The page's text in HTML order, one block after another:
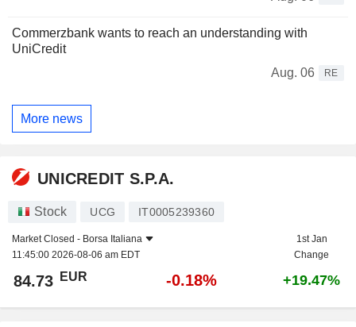
Commerzbank wants to reach an understanding with
UniCredit
Aug. 06
RE
More news
UNICREDIT S.P.A.
Stock UCG IT0005239360
Market Closed - Borsa Italiana
11:45:00 2026-08-06 am EDT
1st Jan
Change
84.73 EUR -0.18% +19.47%